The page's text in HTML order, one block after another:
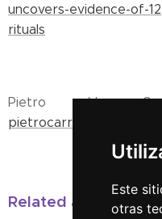
Este
otras
uncovers-evidence-of-
rituals
Pietro V.
Related articles: